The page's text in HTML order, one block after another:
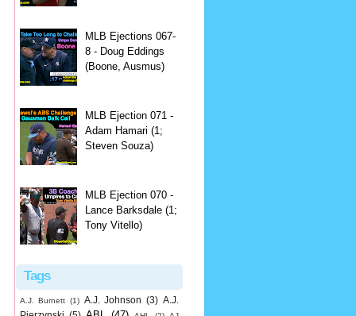
MLB Ejections 067-
8 - Doug Eddings
(Boone, Ausmus)
MLB Ejection 071 -
Adam Hamari (1;
Steven Souza)
MLB Ejection 070 -
Lance Barksdale (1;
Tony Vitello)
Tags
A.J. Burnett (1) A.J. Johnson (3) A.J.